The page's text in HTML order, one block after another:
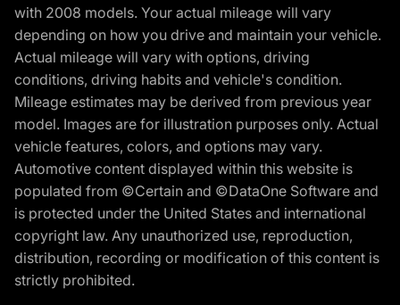
with 2008 models. Your actual mileage will vary
depending on how you drive and maintain your vehicle.
Actual mileage will vary with options, driving
conditions, driving habits and vehicle's condition.
Mileage estimates may be derived from previous year
model. Images are for illustration purposes only. Actual
vehicle features, colors, and options may vary.
Automotive content displayed within this website is
populated from ©Certain and ©DataOne Software and
is protected under the United States and international
copyright law. Any unauthorized use, reproduction,
distribution, recording or modification of this content is
strictly prohibited.